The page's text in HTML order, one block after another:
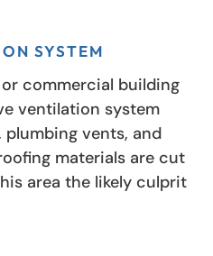
SYSTEM
commercial building
ventilation system
vents, and
materials are cut
area the likely culprit